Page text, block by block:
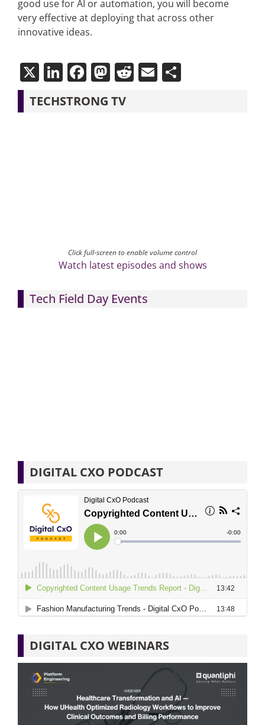
good use for AI or automation, you will become
very effective at deploying that across other
innovative ideas.
X LinkedIn
Facebook
Mastodon
Reddit
EmailShare
TECHSTRONG TV
Click full-screen to enable volume control
Watch latest episodes and shows
Tech Field Day Events
DIGITAL CXO PODCAST
DIGITAL CXO WEBINARS